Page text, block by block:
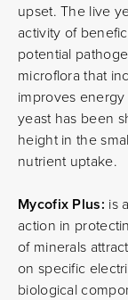
upset. The live
activity of
potential
microflora that
improves
yeast has been
height in the
nutrient uptake.
Mycofix Plus: is
action in
of minerals
on specific
biological